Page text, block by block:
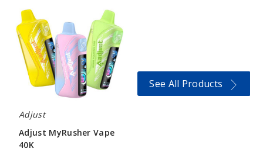
Island
20ml
$46.5
MyRusher
Vape
40K
Adjust
Adjust MyRusher Vape
40K
See All Products